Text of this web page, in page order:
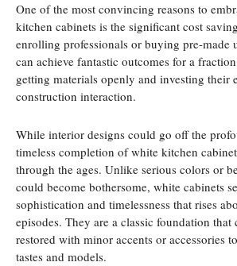
One of the most convincing reasons to
kitchen cabinets is the significant cost
enrolling professionals or buying pre-made
can achieve fantastic outcomes for a
getting materials openly and investing their
construction interaction.
While interior designs could go off the
timeless completion of white kitchen
through the ages. Unlike serious colors or
could become bothersome, white cabinets
sophistication and timelessness that rises
episodes. They are a classic foundation that
restored with minor accents or accessories
tastes and models.